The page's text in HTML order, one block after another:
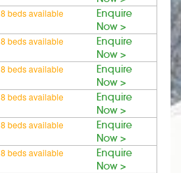
8 beds available
Enquire
Now >
8 beds available
Enquire
Now >
8 beds available
Enquire
Now >
8 beds available
Enquire
Now >
8 beds available
Enquire
Now >
8 beds available
Enquire
Now >